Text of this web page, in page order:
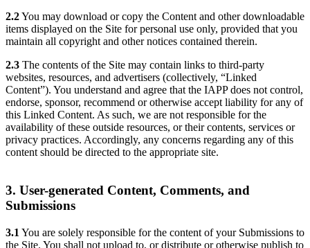
2.2You may download or copy the Content and other downloadable
items displayed on the Site for personal use only, provided that you
maintain all copyright and other notices contained therein.
2.3 The contents of the Site may contain links to third-party
websites, resources, and advertisers (collectively, “Linked
Content”). You understand and agree that the IAPP does not control,
endorse, sponsor, recommend or otherwise accept liability for any of
this Linked Content. As such, we are not responsible for the
availability of these outside resources, or their contents, services or
privacy practices. Accordingly, any concerns regarding any of this
content should be directed to the appropriate site.
3. User-generated Content, Comments, and
Submissions
3.1 You are solely responsible for the content of your Submissions to
the Site. You shall not upload to, or distribute or otherwise publish to